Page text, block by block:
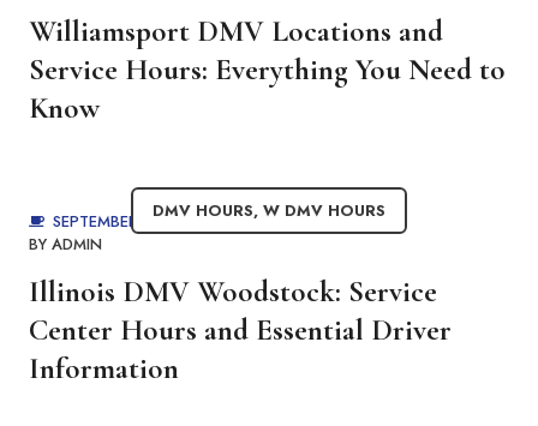
Williamsport DMV Locations and
Service Hours: Everything You Need to
Know
DMV HOURS, W DMV HOURS
SEPTEMBER 4, 2025
BY ADMIN
Illinois DMV Woodstock: Service
Center Hours and Essential Driver
Information